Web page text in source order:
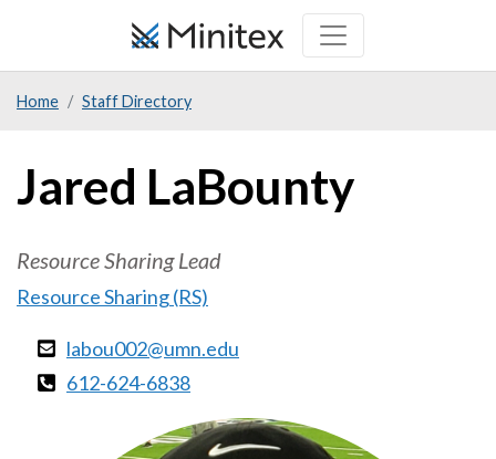
Home Staff Directory
Jared LaBounty
Resource Sharing Lead
Resource Sharing (RS)
labou002@umn.edu
612-624-6838